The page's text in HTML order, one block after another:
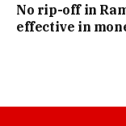
No rip-off in
effective in